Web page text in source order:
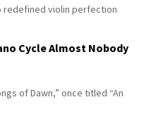
redefined violin perfection
Cycle Almost Nobody
of Dawn,” once titled “An